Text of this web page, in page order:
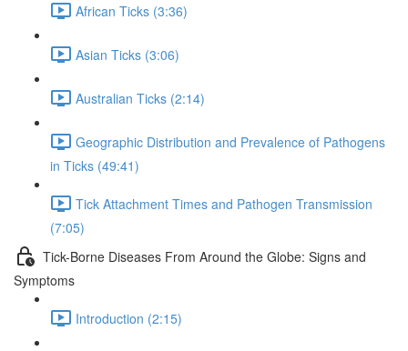
African Ticks (3:36)
Asian Ticks (3:06)
Australian Ticks (2:14)
Geographic Distribution and Prevalence of Pathogens
in Ticks (49:41)
Tick Attachment Times and Pathogen Transmission
(7:05)
Tick-Borne Diseases From Around the Globe: Signs and
Symptoms
Introduction (2:15)